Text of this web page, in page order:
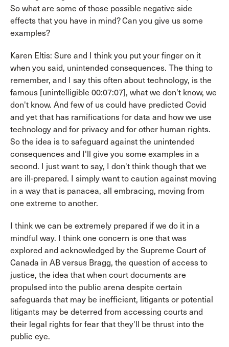
So what are some of those possible negative side
effects that you have in mind? Can you give us some
examples?
Karen Eltis: Sure and I think you put your finger on it
when you said, unintended consequences. The thing to
remember, and I say this often about technology, is the
famous [unintelligible 00:07:07], what we don't know, we
don't know. And few of us could have predicted Covid
and yet that has ramifications for data and how we use
technology and for privacy and for other human rights.
So the idea is to safeguard against the unintended
consequences and I'll give you some examples in a
second. I just want to say, I don't think though that we
are ill-prepared. I simply want to caution against moving
in a way that is panacea, all embracing, moving from
one extreme to another.
I think we can be extremely prepared if we do it in a
mindful way. I think one concern is one that was
explored and acknowledged by the Supreme Court of
Canada in AB versus Bragg, the question of access to
justice, the idea that when court documents are
propulsed into the public arena despite certain
safeguards that may be inefficient, litigants or potential
litigants may be deterred from accessing courts and
their legal rights for fear that they'll be thrust into the
public eye.